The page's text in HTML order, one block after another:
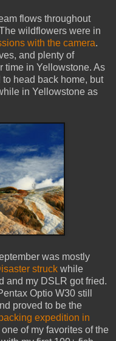
flows throughout
wildflowers were in
with the camera.
and plenty of
time in Yellowstone. As
head back home, but
in Yellowstone as
was mostly
struck while
and my DSLR got fried.
Optio W30 still
proved to be the
expedition in
of my favorites of the